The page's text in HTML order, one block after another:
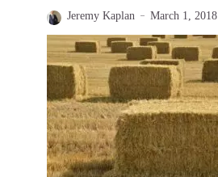
Jeremy Kaplan March 1, 2018